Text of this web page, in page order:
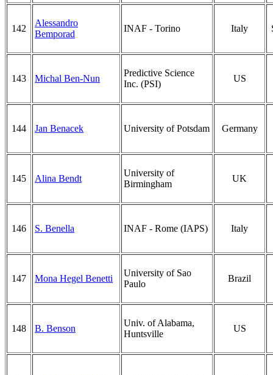
142
Alessandro
Bemporad
INAF - Torino Italy
143 Michal Ben-Nun
Predictive Science
Inc. (PSI)
US
144 Jan Benacek University of Potsdam Germany
145 Alina Bendt
University of
Birmingham
UK
146 S. Benella INAF - Rome (IAPS) Italy
147 Mona Hegel Benetti
University of Sao
Paulo
Brazil
148 B. Benson
Univ. of Alabama,
Huntsville
US